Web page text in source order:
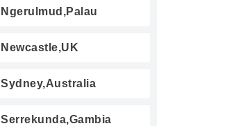
Ngerulmud,Palau
Newcastle,UK
Sydney,Australia
Serrekunda,Gambia